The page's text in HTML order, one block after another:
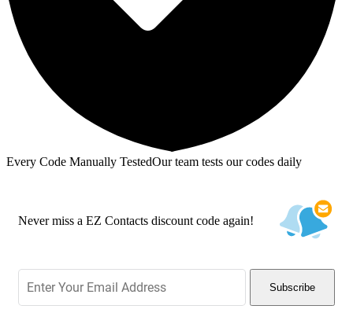
Every Code Manually TestedOur team tests our codes daily
Never miss a EZ Contacts discount code again!
Subscribe